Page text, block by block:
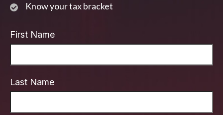
Know your tax bracket
First Name
Last Name